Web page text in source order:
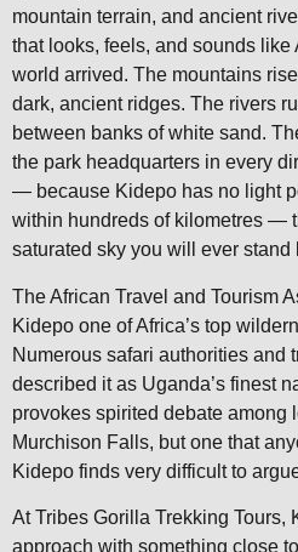
mountain terrain, and ancient
that looks, feels, and sounds like
world arrived. The mountains
dark, ancient ridges. The rivers
between banks of white sand.
the park headquarters in every
— because Kidepo has no light
within hundreds of kilometres —
saturated sky you will ever stand
The African Travel and Tourism
Kidepo one of Africa’s top
Numerous safari authorities and
described it as Uganda’s finest
provokes spirited debate among
Murchison Falls, but one that
Kidepo finds very difficult to
At Tribes Gorilla Trekking Tours,
approach with something close